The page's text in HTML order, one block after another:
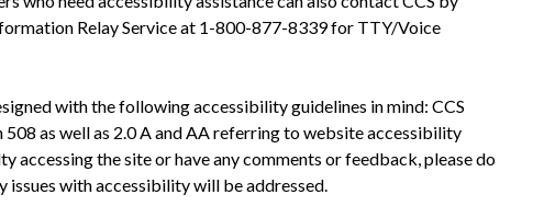
Relay Service at 1-800-877-8339 for TTY/Voice
with the following accessibility guidelines in mind: CCS
as well as 2.0 A and AA referring to website accessibility
accessing the site or have any comments or feedback, please do
issues with accessibility will be addressed.